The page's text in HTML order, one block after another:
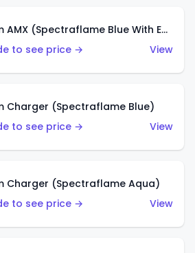
Custom AMX (Spectraflame Blue With Ed Shaver AMX Sticker)
to see price →
View
Charger (Spectraflame Blue)
to see price →
View
Charger (Spectraflame Aqua)
to see price →
View